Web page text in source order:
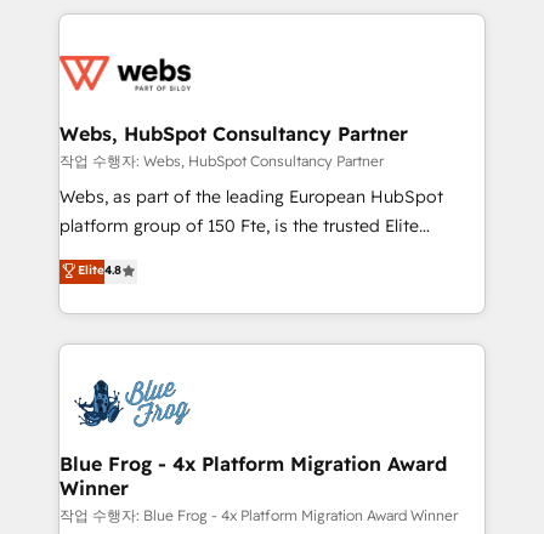
adoption, sales process and marketing results.
the first time 🔧 Designing and optimising your
and build using HubSpot 🔌 Integrating HubSpot
with other systems 🎓 Training your teams to be
HubSpot pros 📊 Lead generation services using
HubSpot Why us? - SIX HubSpot Accreditations -
CRM, Solutions Architecture, Onboarding , Data
Migration, Custom Integration & Platform
team of 25+ experts Contact us today to help you
get more from your investment in HubSpot.
Webs, HubSpot Consultancy Partner
작업 수행자: Webs, HubSpot Consultancy Partner
Webs, as part of the leading European HubSpot
platform group of 150 Fte, is the trusted Elite
HubSpot CRM Partner offering you a roadmap on
maximizing EBITDA and achieving Commercial
Excellence. With our targeted processes, we
strengthen your digital transformation and minimize
Implementation partner, we provide expertise to
drive your business forward. Since 2015 we are fully
dedicated to HubSpot and with an experienced
team (50+), we work with reputable companies in
B2B sectors such as manufacturing, SaaS and
Elite4.8
Blue Frog - 4x Platform Migration Award
Winner
작업 수행자: Blue Frog - 4x Platform Migration Award Winner